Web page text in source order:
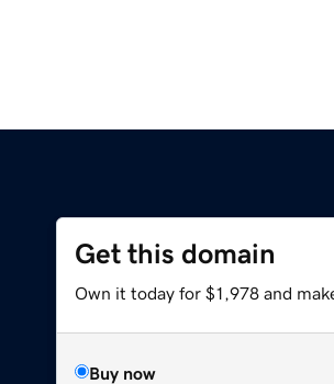
Get this domain
Own it today for $1,978 and
Buy now